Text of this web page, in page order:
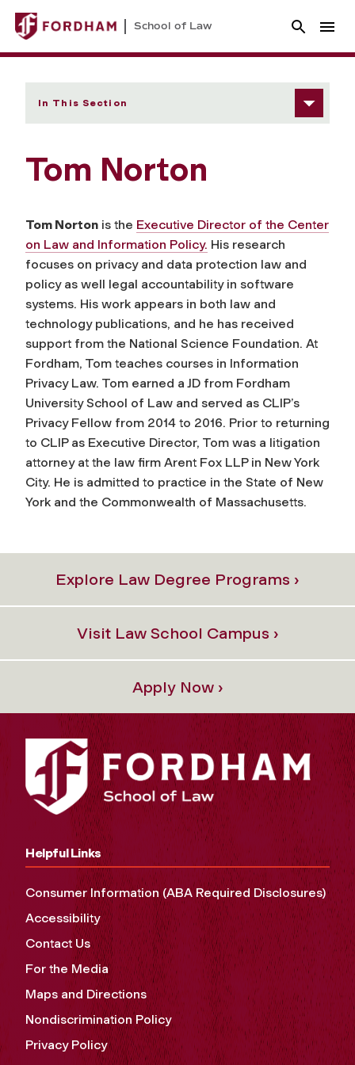
School of Law
In This Section
Tom Norton
Tom Norton is the Executive Director of the Center
on Law and Information Policy. His research
focuses on privacy and data protection law and
policy as well legal accountability in software
systems. His work appears in both law and
technology publications, and he has received
support from the National Science Foundation. At
Fordham, Tom teaches courses in Information
Privacy Law. Tom earned a JD from Fordham
University School of Law and served as CLIP’s
Privacy Fellow from 2014 to 2016. Prior to returning
to CLIP as Executive Director, Tom was a litigation
attorney at the law firm Arent Fox LLP in New York
City. He is admitted to practice in the State of New
York and the Commonwealth of Massachusetts.
Explore Law Degree Programs ›
Visit Law School Campus ›
Apply Now ›
Helpful Links
Consumer Information (ABA Required Disclosures)
Accessibility
Contact Us
For the Media
Maps and Directions
Nondiscrimination Policy
Privacy Policy